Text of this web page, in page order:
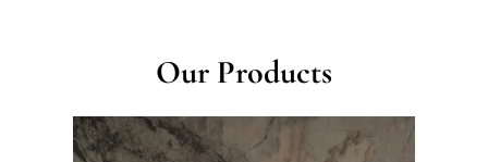
Our Products